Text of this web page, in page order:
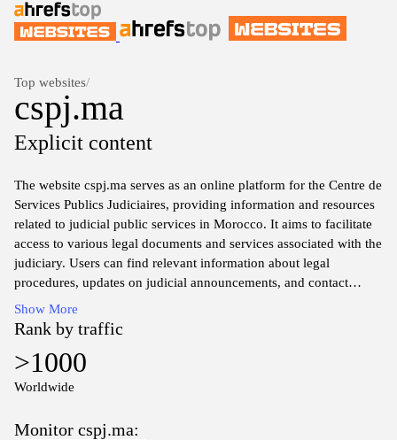
Top websites/
cspj.ma
Explicit content
The website cspj.ma serves as an online platform for the Centre de
Services Publics Judiciaires, providing information and resources
related to judicial public services in Morocco. It aims to facilitate
access to various legal documents and services associated with the
judiciary. Users can find relevant information about legal
procedures, updates on judicial announcements, and contact
details for various judicial offices across the country. The site may
also include sections dedicated to frequently asked questions and
guidance on navigating the public judicial system in Morocco.
Show More
Rank by traffic
>1000
Worldwide
Monitor cspj.ma: